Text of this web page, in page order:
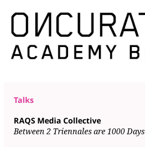
Talks
RAQS Media Collective
Between 2 Triennales are 1000 Days